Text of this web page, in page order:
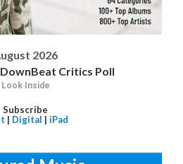
2026
Critics Poll
Look Inside
Subscribe
| Digital | iPad